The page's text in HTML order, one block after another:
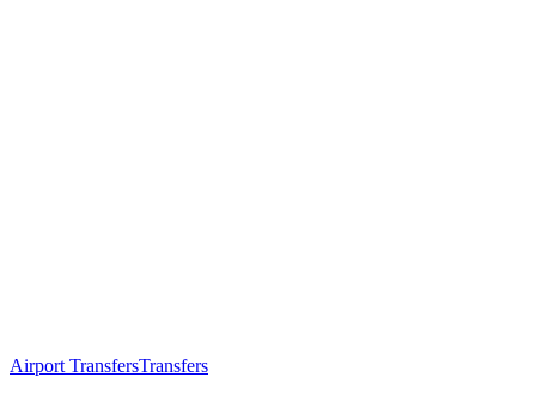
Airport TransfersTransfers